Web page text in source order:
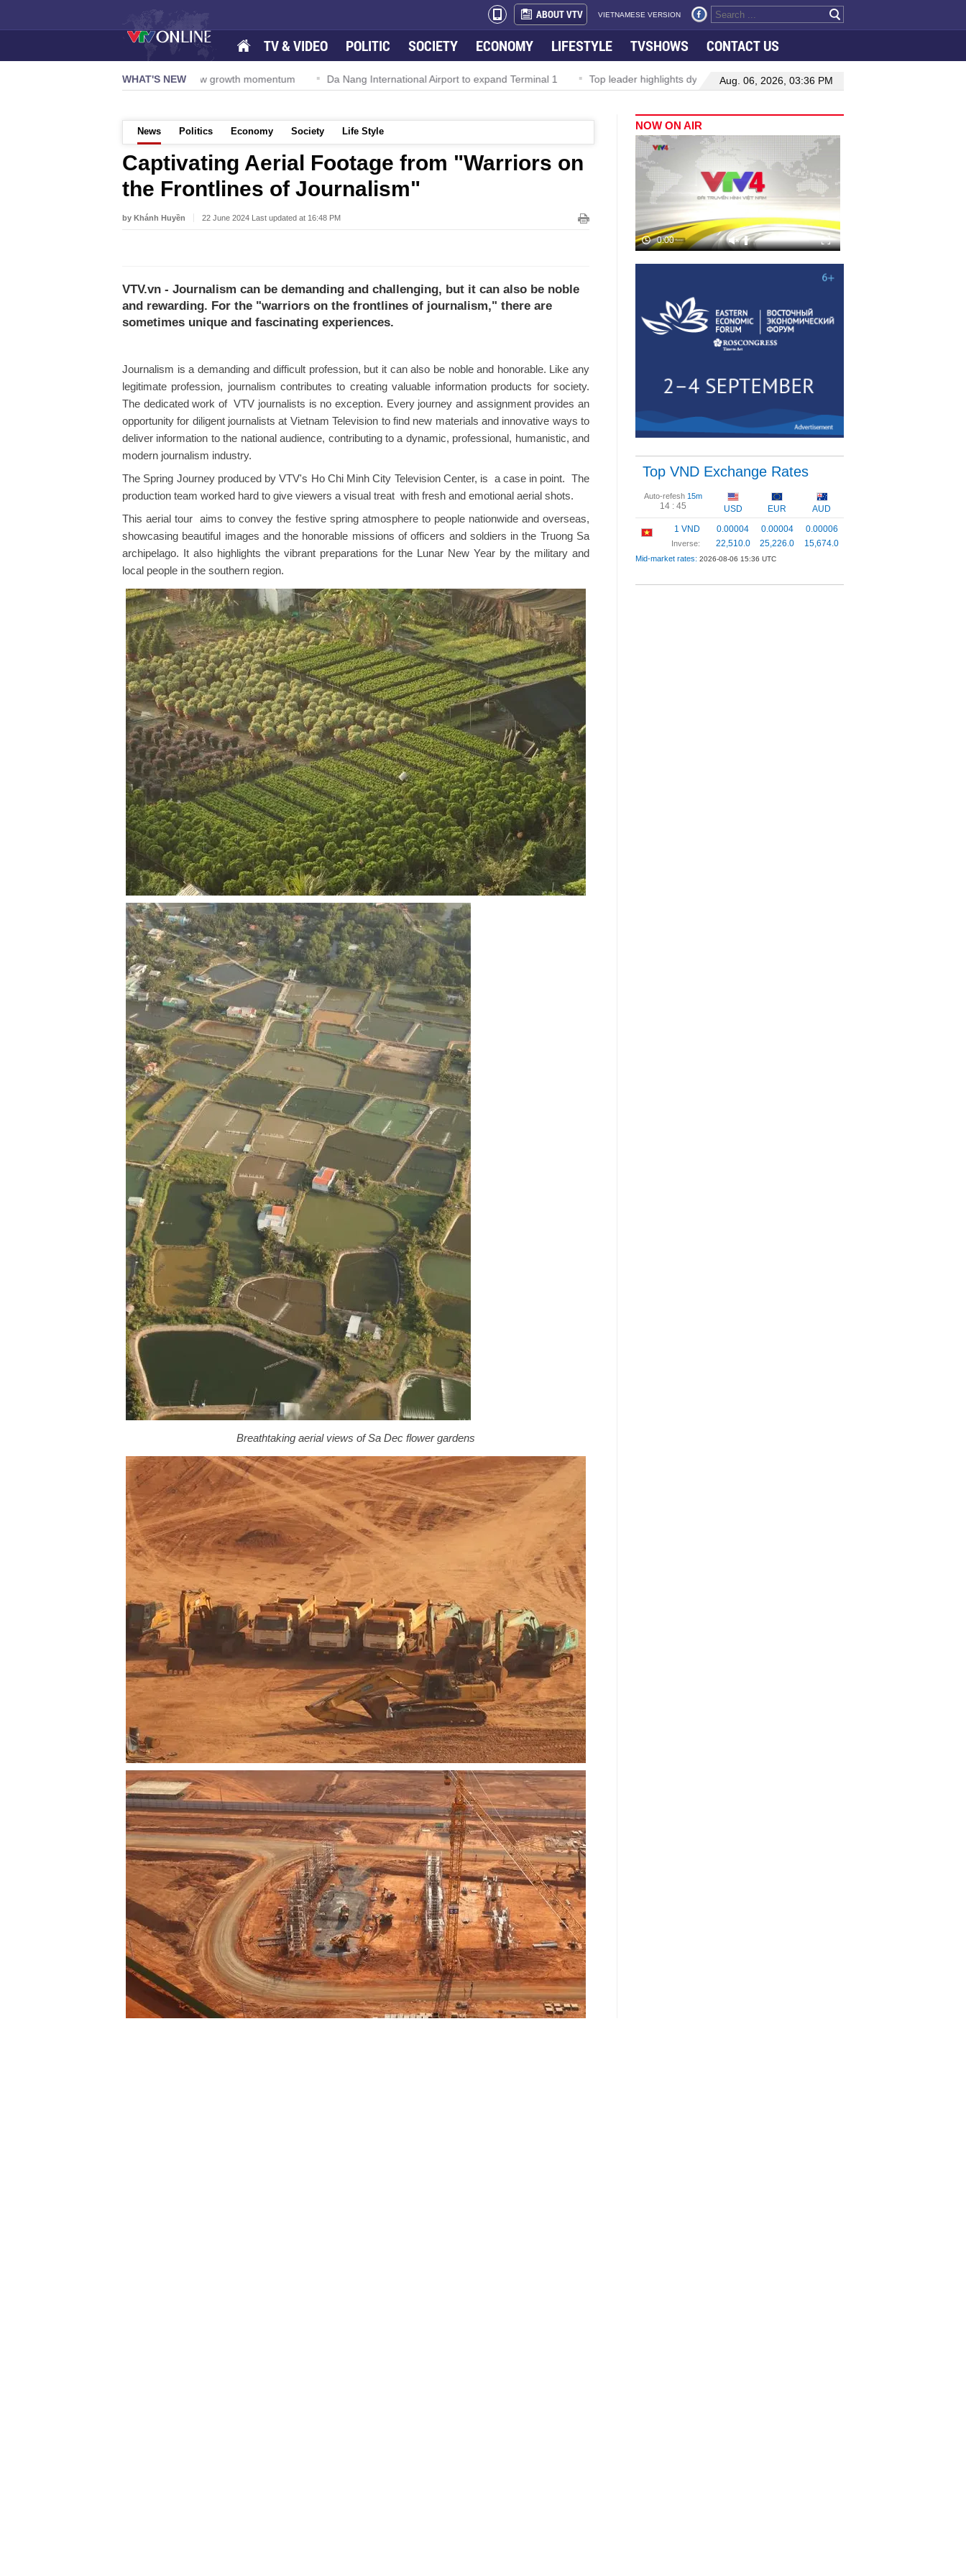
ABOUT VTV VIETNAMESE VERSION
TV & VIDEO POLITIC SOCIETY ECONOMY LIFESTYLE TVSHOWS CONTACT US
WHAT'S NEW
NQ/TW powers new growth momentum Da Nang International Airport to expand Terminal 1 Top leader highlights dynamic growth in Viet Nam–Malaysia relations
Aug. 06, 2026, 03:36 PM
News Politics Economy Society Life Style
Captivating Aerial Footage from "Warriors on
the Frontlines of Journalism"
by Khánh Huyền 22 June 2024 Last updated at 16:48 PM
VTV.vn - Journalism can be demanding and challenging, but it can also be noble
and rewarding. For the "warriors on the frontlines of journalism," there are
sometimes unique and fascinating experiences.
Journalism is a demanding and difficult profession, but it can also be noble and honorable. Like any
legitimate profession, journalism contributes to creating valuable information products for society.
The dedicated work of VTV journalists is no exception. Every journey and assignment provides an
opportunity for diligent journalists at Vietnam Television to find new materials and innovative ways to
deliver information to the national audience, contributing to a dynamic, professional, humanistic, and
modern journalism industry.
The Spring Journey produced by VTV's Ho Chi Minh City Television Center, is a case in point. The
production team worked hard to give viewers a visual treat with fresh and emotional aerial shots.
This aerial tour aims to convey the festive spring atmosphere to people nationwide and overseas,
showcasing beautiful images and the honorable missions of officers and soldiers in the Truong Sa
archipelago. It also highlights the vibrant preparations for the Lunar New Year by the military and
local people in the southern region.
Breathtaking aerial views of Sa Dec flower gardens
NOW ON AIR
Top VND Exchange Rates
Auto-refesh 15m
14 : 44 USD EUR
AUD
1 VND
Inverse:
0.00004
22,510.0
0.00004
25,226.0
0.00006
15,674.0
Mid-market rates: 2026-08-06 15:36 UTC